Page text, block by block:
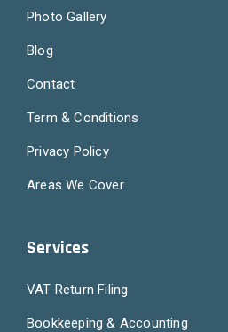
Photo Gallery
Blog
Contact
Term & Conditions
Privacy Policy
Areas We Cover
Services
VAT Return Filing
Bookkeeping & Accounting